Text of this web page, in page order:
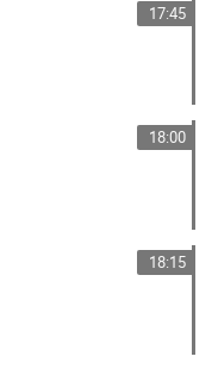
17:45
18:00
18:15